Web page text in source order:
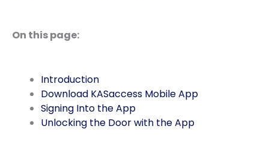
On this page:
Introduction
Download KASaccess Mobile App
Signing Into the App
Unlocking the Door with the App